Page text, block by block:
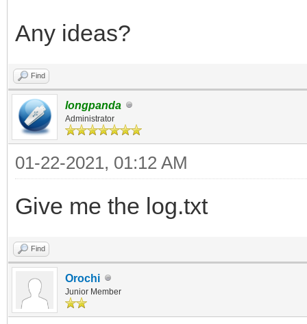
Any ideas?
Find
longpanda
Administrator
01-22-2021, 01:12 AM
Give me the log.txt
Find
Orochi
Junior Member